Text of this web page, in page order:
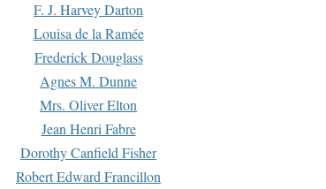
F. J. Harvey Darton
Louisa de la Ramée
Frederick Douglass
Agnes M. Dunne
Mrs. Oliver Elton
Jean Henri Fabre
Dorothy Canfield Fisher
Robert Edward Francillon